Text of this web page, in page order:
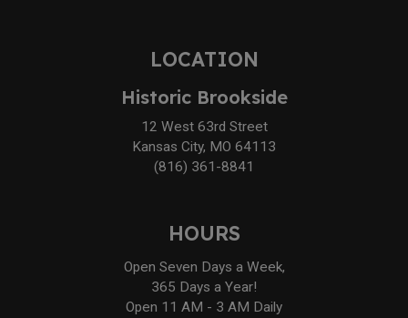
LOCATION
Historic Brookside
12 West 63rd Street
Kansas City, MO 64113
(816) 361-8841
HOURS
Open Seven Days a Week,
365 Days a Year!
Open 11 AM - 3 AM Daily